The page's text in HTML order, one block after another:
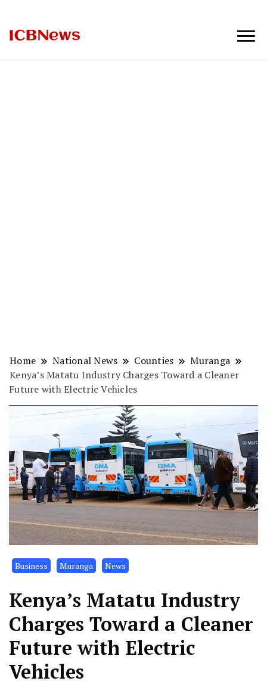
Home National News Counties
Muranga
Kenya’s Matatu Industry Charges Toward a Cleaner
Future with Electric Vehicles
Business Muranga News
Kenya’s Matatu Industry
Charges Toward a Cleaner
Future with Electric
Vehicles